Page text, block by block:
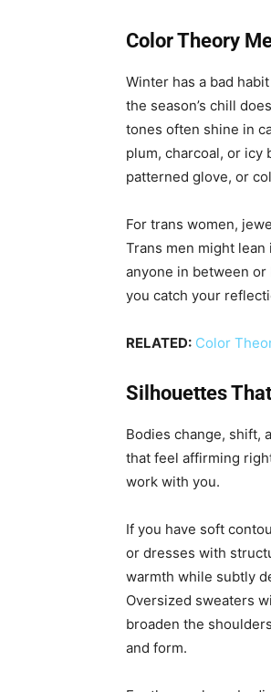
Color Theory
Winter has a bad
the season’s chill
tones often shine in
plum, charcoal, or icy
patterned glove, or
For trans women,
Trans men might
anyone in between
you catch your
RELATED: Color
Silhouettes
Bodies change, shift,
that feel affirming
work with you.
If you have soft
or dresses with
warmth while subtly
Oversized sweaters
broaden the
and form.